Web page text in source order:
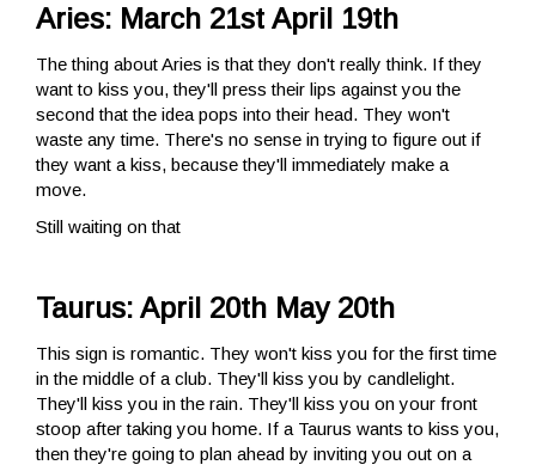
Aries: March 21st April 19th
The thing about Aries is that they don't really think. If they
want to kiss you, they'll press their lips against you the
second that the idea pops into their head. They won't
waste any time. There's no sense in trying to figure out if
they want a kiss, because they'll immediately make a
move.
Still waiting on that
Taurus: April 20th May 20th
This sign is romantic. They won't kiss you for the first time
in the middle of a club. They'll kiss you by candlelight.
They'll kiss you in the rain. They'll kiss you on your front
stoop after taking you home. If a Taurus wants to kiss you,
then they're going to plan ahead by inviting you out on a